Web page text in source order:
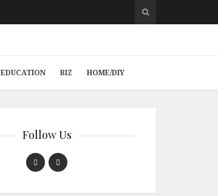
EDUCATION BIZ HOME/DIY
Follow Us